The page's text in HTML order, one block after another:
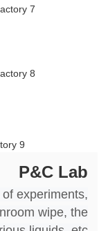
P&C Lab
experiments,
wipe, the